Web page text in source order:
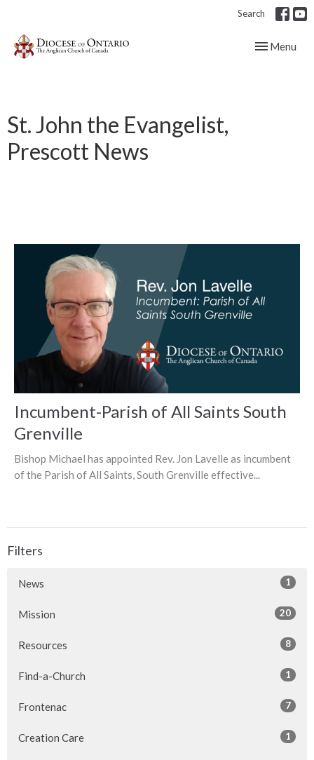
Search
Toggle
Menu
St. John the Evangelist,
Prescott News
Incumbent-Parish of All Saints South
Grenville
Bishop Michael has appointed Rev. Jon Lavelle as incumbent
of the Parish of All Saints, South Grenville effective...
Filters
News 1
Mission 20
Resources 8
Find-a-Church 1
Frontenac 7
Creation Care 1